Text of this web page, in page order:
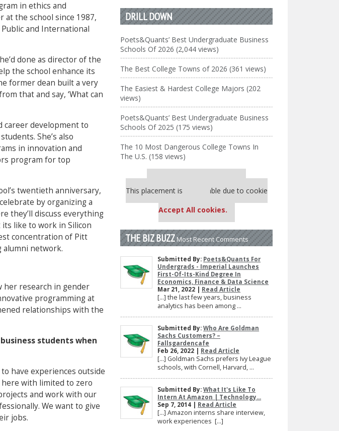
in ethics and
at the school since 1987,
and International
done as director of the
the school enhance its
former dean built a very
that and say, ‘What can
career development to
She’s also
in innovation and
program for top
twentieth anniversary,
by organizing a
they’ll discuss everything
like to work in Silicon
concentration of Pitt
alumni network.
her research in gender
programming at
relationships with the
students when
have experiences outside
here with limited to zero
and work with our
We want to give
jobs.
DRILL DOWN
Poets&Quants’ Best Undergraduate Business
Schools Of 2026 (2,044 views)
The Best College Towns of 2026 (361 views)
The Easiest & Hardest College Majors (202
views)
Poets&Quants’ Best Undergraduate Business
Schools Of 2025 (175 views)
The 10 Most Dangerous College Towns In
The U.S. (158 views)
Our partners keep P&Q free
This placement is unavailable due to cookie
Accept All cookies.
THE BIZ BUZZMost Recent Comments
Submitted By: Poets&Quants For
Undergrads - Imperial Launches
First-Of-Its-Kind Degree In
Economics, Finance & Data Science
Mar 21, 2022 | Read Article
[…] the last few years, business
analytics has been among ...
Submitted By:Who Are Goldman
Sachs Customers? –
Fallsgardencafe
Feb 26, 2022 | Read Article
[…] Goldman Sachs prefers Ivy League
schools, with Cornell, Harvard, ...
Submitted By:What It's Like To
Intern At Amazon | Technology...
Sep 7, 2014 | Read Article
[…] Amazon interns share interview,
work experiences […]